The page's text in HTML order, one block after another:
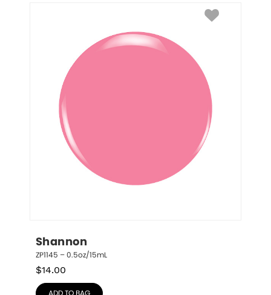
Shannon
ZP1145 – 0.5oz/15mL
$14.00
ADD TO BAG